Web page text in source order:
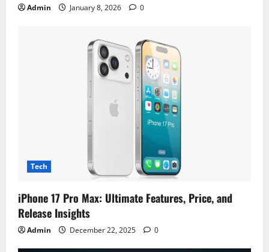
Admin January 8, 2026 0
Tech
iPhone 17 Pro Max: Ultimate Features, Price, and
Release Insights
Admin December 22, 2025 0